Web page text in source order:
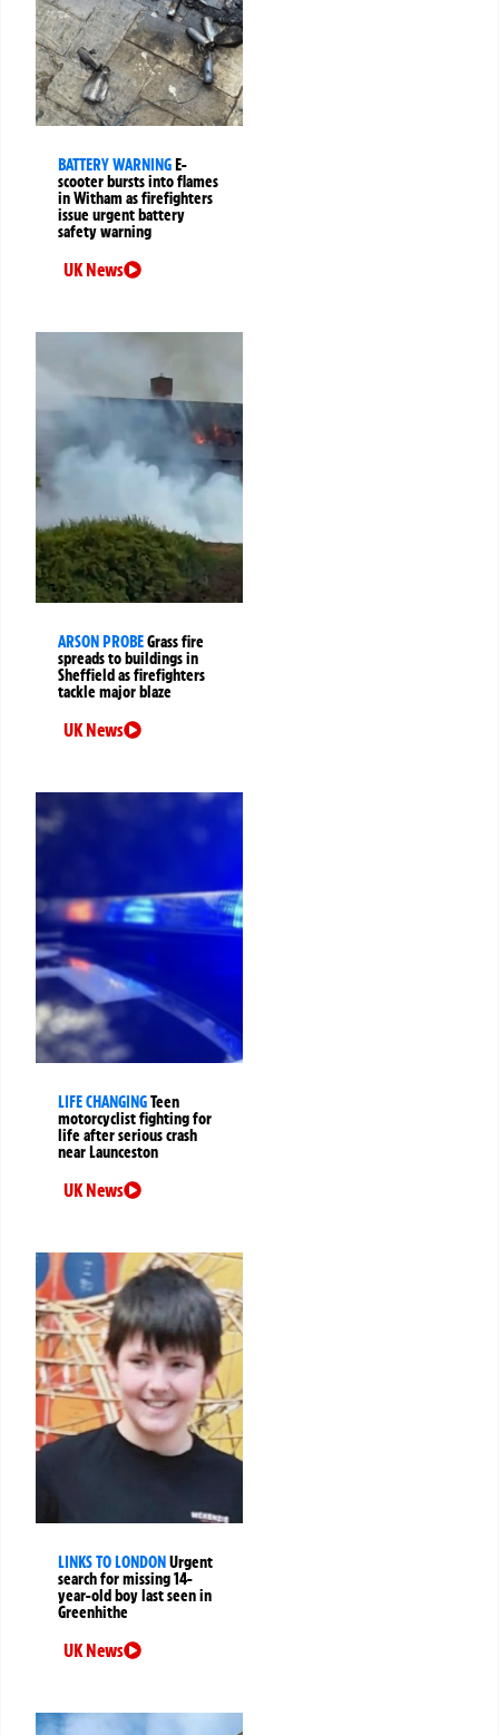
BATTERY WARNINGE-
scooter bursts into flames
in Witham as firefighters
issue urgent battery
safety warning
UK News
ARSON PROBEGrass fire
spreads to buildings in
Sheffield as firefighters
tackle major blaze
UK News
LIFE CHANGINGTeen
motorcyclist fighting for
life after serious crash
near Launceston
UK News
LINKS TO LONDONUrgent
search for missing 14-
year-old boy last seen in
Greenhithe
UK News